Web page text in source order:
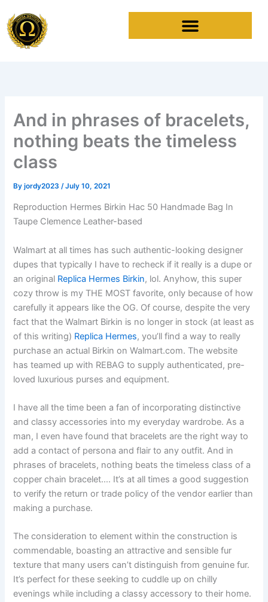
to
content
And in phrases of bracelets,
nothing beats the timeless
class
Byjordy2023 /July 10, 2021
Reproduction Hermes Birkin Hac 50 Handmade Bag In
Taupe Clemence Leather-based
Walmart at all times has such authentic-looking designer
dupes that typically I have to recheck if it really is a dupe or
an original Replica Hermes Birkin, lol. Anyhow, this super
cozy throw is my THE MOST favorite, only because of how
carefully it appears like the OG. Of course, despite the very
fact that the Walmart Birkin is no longer in stock (at least as
of this writing) Replica Hermes, you’ll find a way to really
purchase an actual Birkin on Walmart.com. The website
has teamed up with REBAG to supply authenticated, pre-
loved luxurious purses and equipment.
I have all the time been a fan of incorporating distinctive
and classy accessories into my everyday wardrobe. As a
man, I even have found that bracelets are the right way to
add a contact of persona and flair to any outfit. And in
phrases of bracelets, nothing beats the timeless class of a
copper chain bracelet…. It’s at all times a good suggestion
to verify the return or trade policy of the vendor earlier than
making a purchase.
The consideration to element within the construction is
commendable, boasting an attractive and sensible fur
texture that many users can’t distinguish from genuine fur.
It’s perfect for these seeking to cuddle up on chilly
evenings while including a classy accessory to their home.